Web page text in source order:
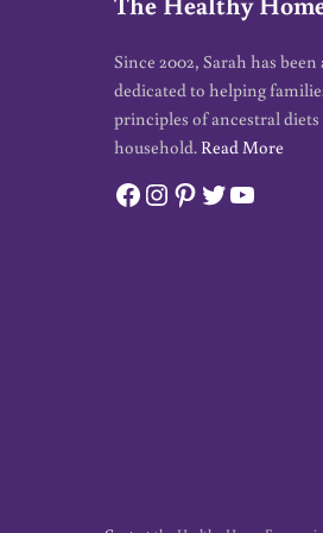
Since 2002, Sarah has
dedicated to helping
principles of ancestral
household. Read More
Facebook
Instagram
Pinterest
Twitter
YouTube